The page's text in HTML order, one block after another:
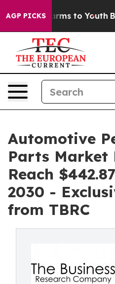
AGP PICKS
Harms to Youth Brazil
Automotive
Parts Market
Reach
2030 -
from TBRC